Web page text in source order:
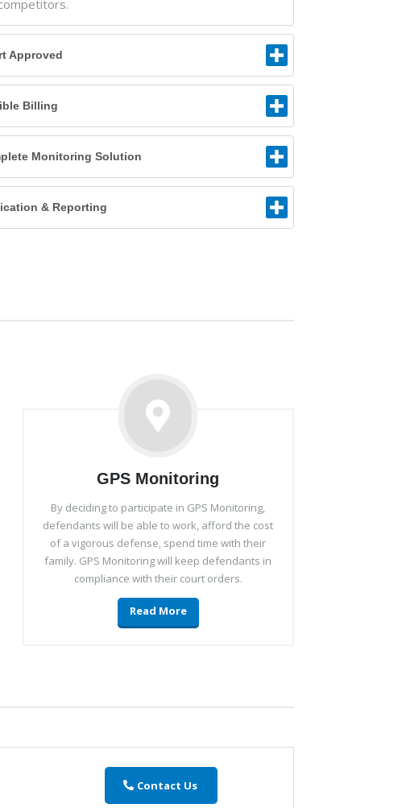
Approved
Billing
Monitoring Solution
& Reporting

GPS Monitoring
By deciding to participate in GPS Monitoring,
defendants will be able to work, afford the cost
of a vigorous defense, spend time with their
family. GPS Monitoring will keep defendants in
compliance with their court orders.
Read More
Contact Us